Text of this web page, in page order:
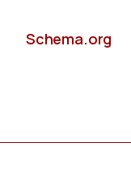
Schema.org